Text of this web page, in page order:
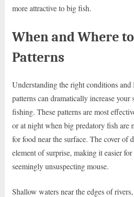
more attractive to big fish.
When and Where
Patterns
Understanding the right conditions and
patterns can dramatically increase your
fishing. These patterns are most
or at night when big predatory fish are
for food near the surface. The cover of
element of surprise, making it easier
seemingly unsuspecting mouse.
Shallow waters near the edges of